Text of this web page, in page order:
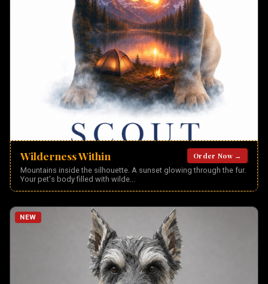
Wilderness Within
Order Now →
Mountains inside the silhouette. A sunset glowing through the fur.
Your pet's body filled with wilde...
NEW